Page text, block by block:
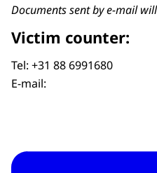
Documents sent by e-mail
Victim counter:
Tel: +31 88 6991680
E-mail: